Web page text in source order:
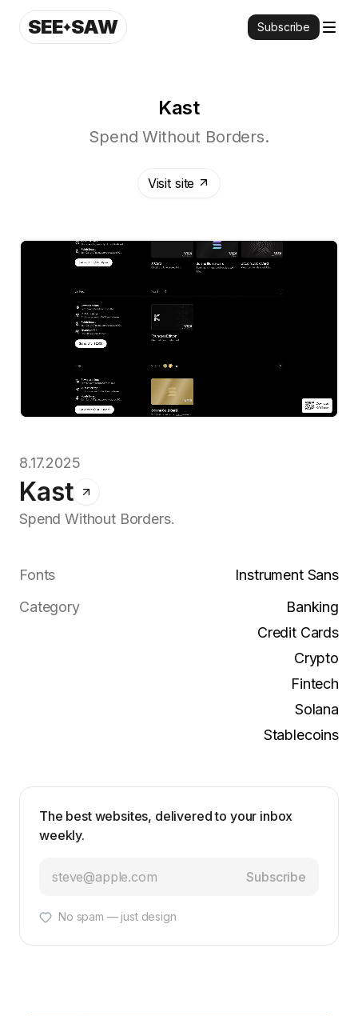
SEE SAW Subscribe
Kast
Spend Without Borders.
Visit site
8.17.2025
Kast
Spend Without Borders.
Fonts
Instrument Sans
Category
Banking
Credit Cards
Crypto
Fintech
Solana
Stablecoins
The best websites, delivered to your inbox
weekly.
Subscribe
No spam — just design